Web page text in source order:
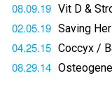
08.09.19 Vit D &
02.05.19 Saving
04.25.15 Coccyx /
08.29.14